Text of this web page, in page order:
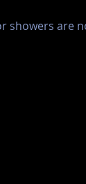
showers are